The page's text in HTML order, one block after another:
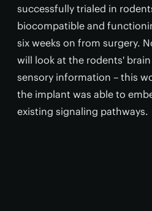
successfully trialed in
biocompatible and
six weeks on from surgery.
will look at the rodents'
sensory information – this
the implant was able to
existing signaling pathways.